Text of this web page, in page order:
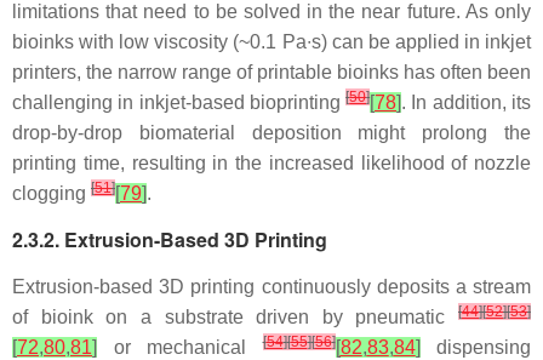
limitations that need to be solved in the near future. As only
bioinks with low viscosity (~0.1 Pa∙s) can be applied in inkjet
printers, the narrow range of printable bioinks has often been
challenging in inkjet-based bioprinting[50][78]. In addition, its
drop-by-drop biomaterial deposition might prolong the
printing time, resulting in the increased likelihood of nozzle
clogging [51][79].
2.3.2. Extrusion-Based 3D Printing
Extrusion-based 3D printing continuously deposits a stream
of bioink on a substrate driven by pneumatic
[44][52][53]
[72,80,81] or mechanical[54][55][56][82,83,84] dispensing